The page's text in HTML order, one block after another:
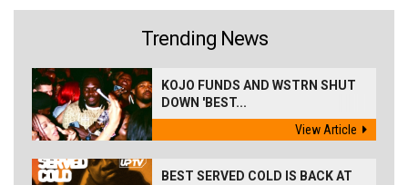
Trending News
KOJO FUNDS AND WSTRN SHUT
DOWN 'BEST...
View Article
BEST SERVED COLD IS BACK AT